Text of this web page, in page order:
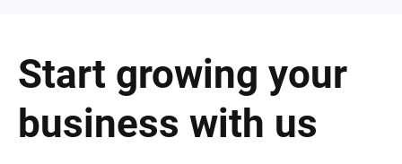
Start growing your
business with us